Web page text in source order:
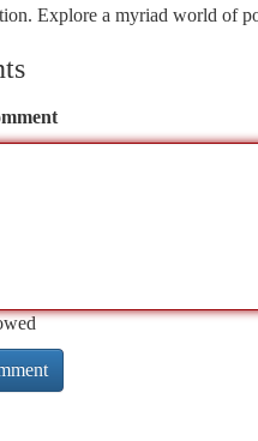
Explore a myriad world of